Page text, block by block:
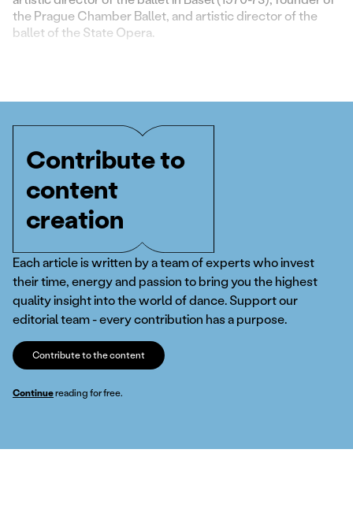
the Prague Chamber Ballet, and artistic director of the
ballet of the State Opera.
Contribute to
content
creation
Each article is written by a team of experts who invest
their time, energy and passion to bring you the highest
quality insight into the world of dance. Support our
editorial team - every contribution has a purpose.
Contribute to the content
Continuereading for free.